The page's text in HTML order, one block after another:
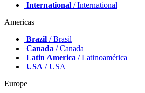
International / International
Americas
Brazil / Brasil
Canada / Canada
Latin America / Latinoamérica
USA / USA
Europe